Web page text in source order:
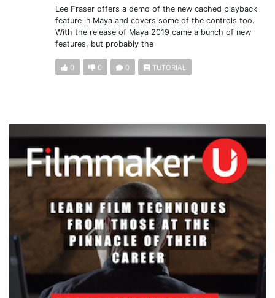
Lee Fraser offers a demo of the new cached playback
feature in Maya and covers some of the controls too.
With the release of Maya 2019 came a bunch of new
features, but probably the
0 0 0 TUTORIAL